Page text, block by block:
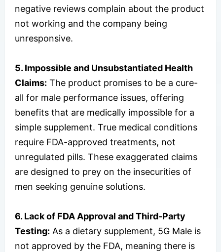
negative reviews complain about the product
not working and the company being
unresponsive.
5. Impossible and Unsubstantiated Health
Claims: The product promises to be a cure-
all for male performance issues, offering
benefits that are medically impossible for a
simple supplement. True medical conditions
require FDA-approved treatments, not
unregulated pills. These exaggerated claims
are designed to prey on the insecurities of
men seeking genuine solutions.
6. Lack of FDA Approval and Third-Party
Testing: As a dietary supplement, 5G Male is
not approved by the FDA, meaning there is